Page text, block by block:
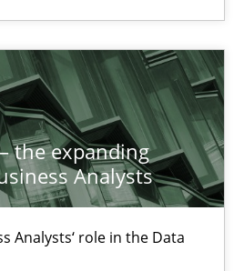
the expanding
Analysts
Analysts‘ role in the Data